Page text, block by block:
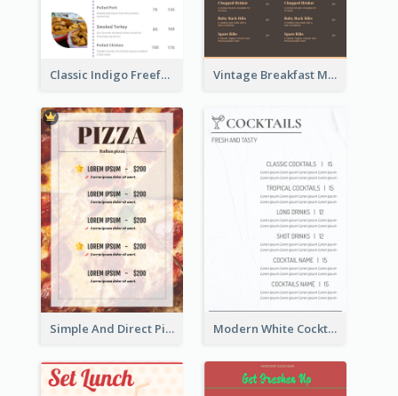
Classic Indigo Freeform Restaurants Menu Vintage Breakfast Menu Design Inspiration
Simple And Direct Pizza Restaurant Menu Design Modern White Cocktail Drinks Menu Design